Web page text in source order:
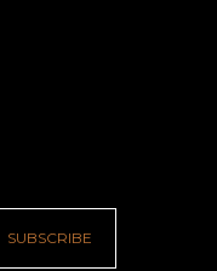
SUBSCRIBE